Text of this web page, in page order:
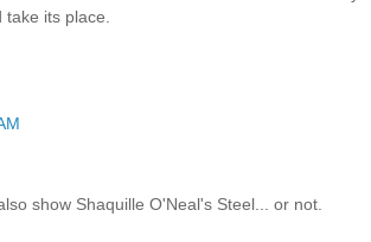
take its place.
show Shaquille O'Neal's Steel... or not.